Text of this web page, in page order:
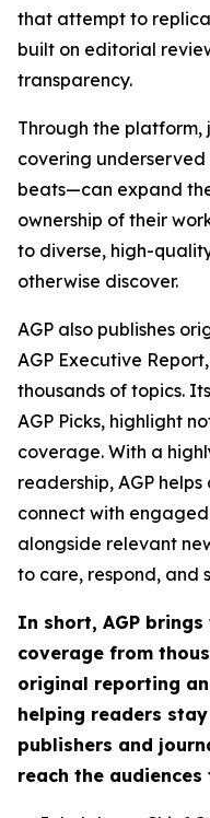
that attempt to
built on editorial
transparency.
Through the
covering
beats—can expand
ownership of their
to diverse, high-
otherwise discover.
AGP also publishes
AGP Executive
thousands of topics.
AGP Picks, highlight
coverage. With a
readership, AGP
connect with
alongside relevant
to care, respond, and
In short, AGP
coverage from
original reporting
helping readers
publishers and
reach the